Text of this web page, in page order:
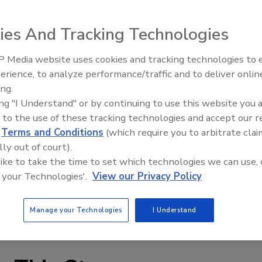
speaker were highlights of CRDN’s recent
Hot Springs, Virginia.
education for its members, was highlighted by
author and consultant Steven Little. CRDN also
CEO of Xactware; Larry Thomas, Senior Vice
and Laura Vaccaro, President of Alacrity Services.
service through our local partners who are among the
across the U.S.,” said Wayne Wudyka, CRDN CEO.
And Tracking Technologies
Media website uses cookies and tracking technologies to
to analyze performance/traffic and to deliver
"I Understand" or by continuing to use this website you
to the use of these tracking technologies and accept our
Terms and Conditions (which require you to arbitrate
out of court).
to take the time to set which technologies we can use,
Technologies'. View our Privacy Policy
Manage your Technologies I Understand